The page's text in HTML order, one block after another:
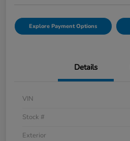
Explore Payment Options
Details
VIN
Stock #
Exterior